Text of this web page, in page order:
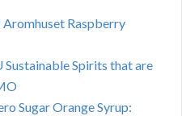
Raspberry
Sustainable Spirits that are
Sugar Orange Syrup: